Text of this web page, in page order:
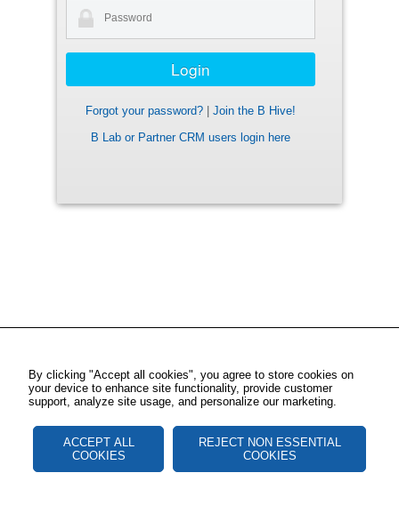
Forgot your password?
Join the B Hive!
B Lab or Partner CRM users login here
By clicking "Accept all cookies", you agree to store cookies on
your device to enhance site functionality, provide customer
support, analyze site usage, and personalize our marketing.
ACCEPT ALL
COOKIES
REJECT NON ESSENTIAL
COOKIES